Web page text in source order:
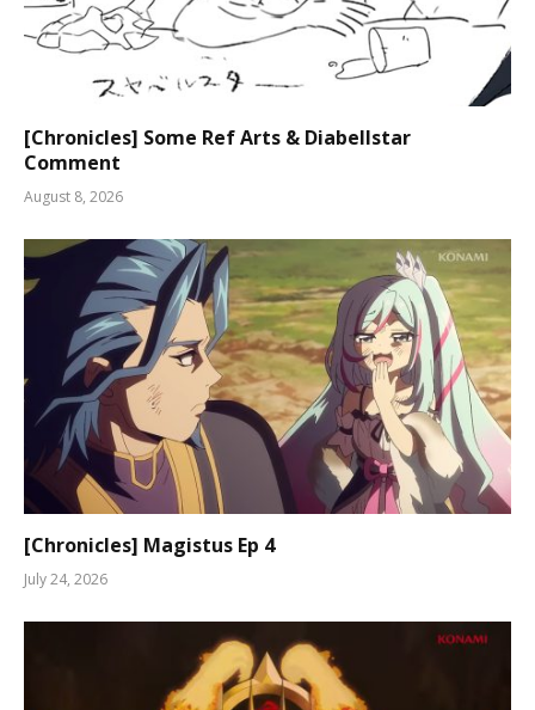
[Chronicles] Some Ref Arts & Diabellstar
Comment
August 8, 2026
[Chronicles] Magistus Ep 4
July 24, 2026